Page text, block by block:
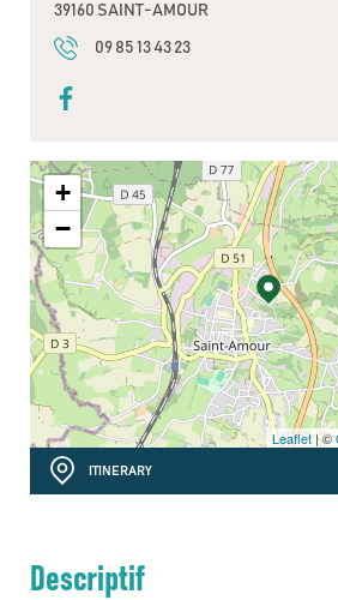
39160 SAINT-AMOUR
09 85 13 43 23
+
−
Leaflet| ©
ITINERARY
Descriptif